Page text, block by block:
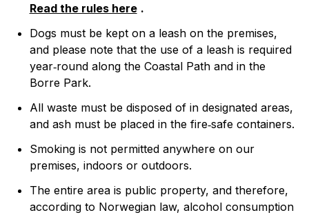
Read the rules here .
Dogs must be kept on a leash on the premises,
and please note that the use of a leash is required
year‑round along the Coastal Path and in the
Borre Park.
All waste must be disposed of in designated areas,
and ash must be placed in the fire‑safe containers.
Smoking is not permitted anywhere on our
premises, indoors or outdoors.
The entire area is public property, and therefore,
according to Norwegian law, alcohol consumption